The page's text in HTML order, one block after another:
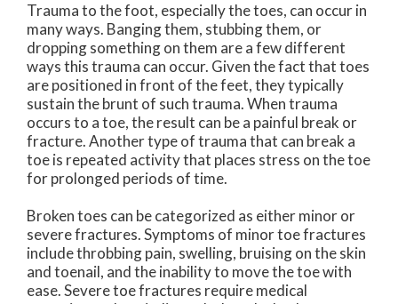
Trauma to the foot, especially the toes, can occur in
many ways. Banging them, stubbing them, or
dropping something on them are a few different
ways this trauma can occur. Given the fact that toes
are positioned in front of the feet, they typically
sustain the brunt of such trauma. When trauma
occurs to a toe, the result can be a painful break or
fracture. Another type of trauma that can break a
toe is repeated activity that places stress on the toe
for prolonged periods of time.
Broken toes can be categorized as either minor or
severe fractures. Symptoms of minor toe fractures
include throbbing pain, swelling, bruising on the skin
and toenail, and the inability to move the toe with
ease. Severe toe fractures require medical